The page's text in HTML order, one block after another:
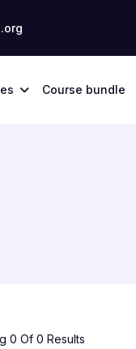
Course bundle
0 Of 0 Results